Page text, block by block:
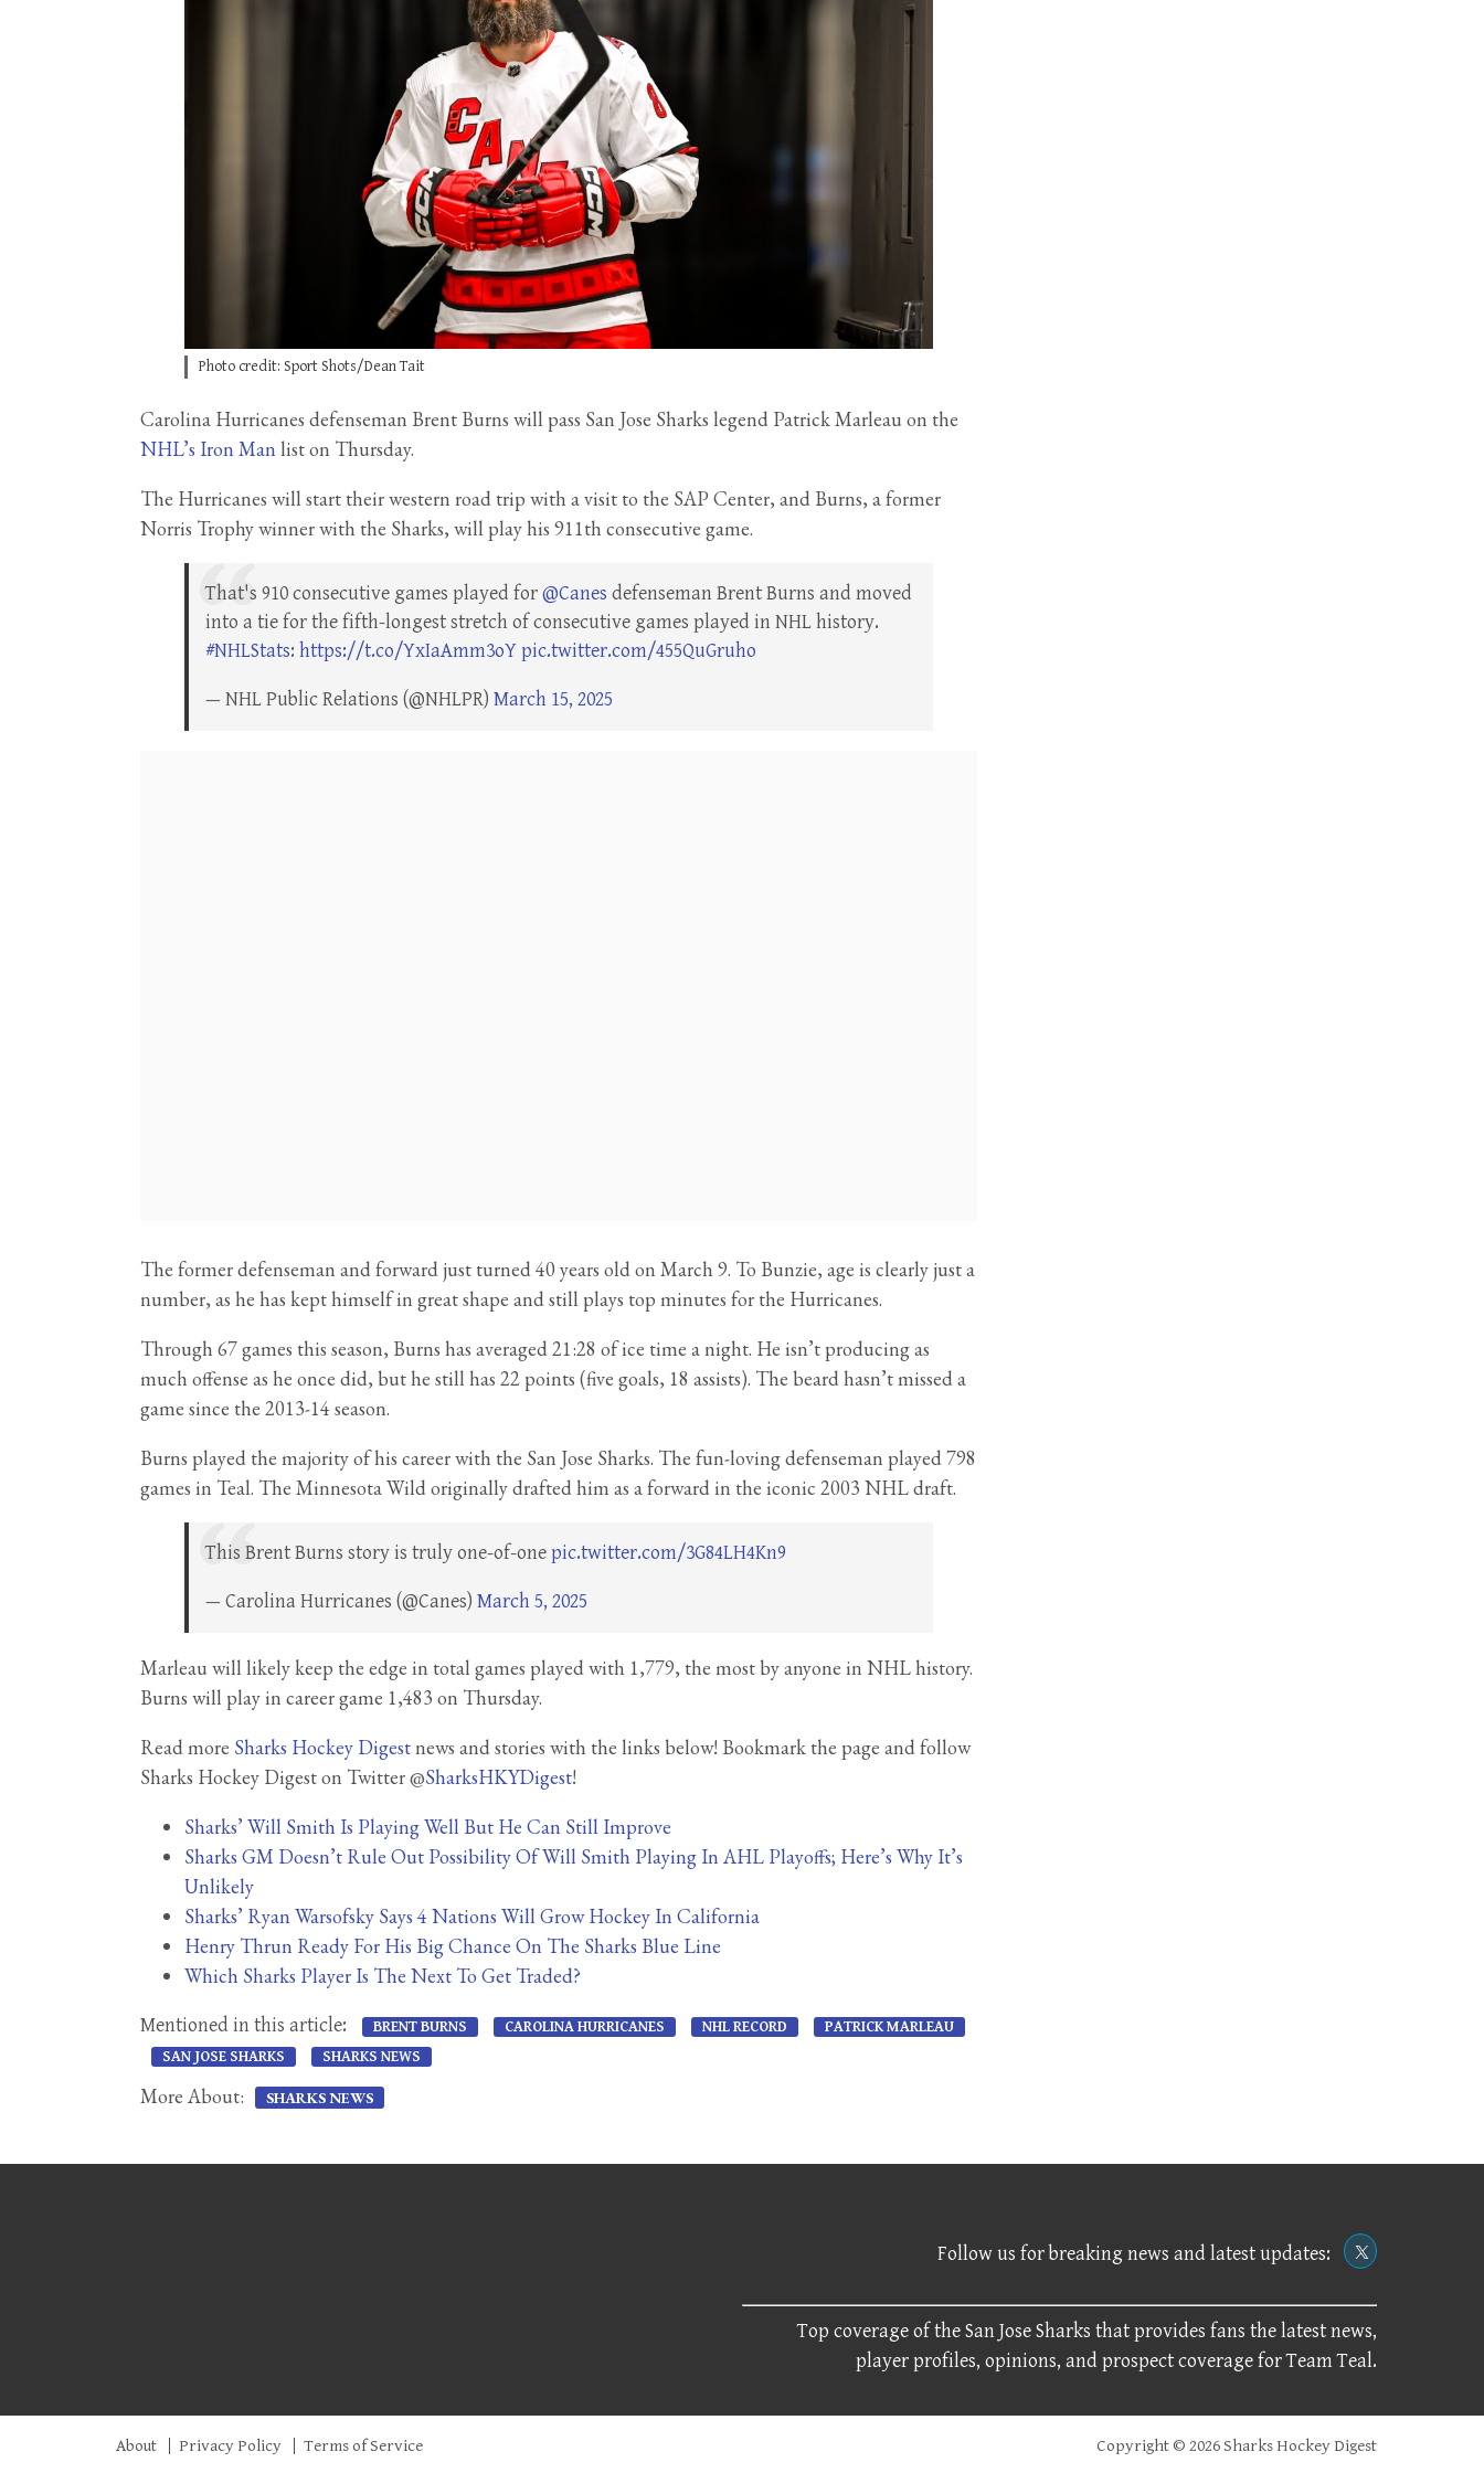
Photo credit: Sport Shots/Dean Tait
Carolina Hurricanes defenseman Brent Burns will pass San Jose Sharks legend Patrick Marleau on the
NHL’s Iron Man list on Thursday.
The Hurricanes will start their western road trip with a visit to the SAP Center, and Burns, a former
Norris Trophy winner with the Sharks, will play his 911th consecutive game.
That's 910 consecutive games played for@Canes defenseman Brent Burns and moved
into a tie for the fifth-longest stretch of consecutive games played in NHL history.
#NHLStats: https://t.co/YxIaAmm3oYpic.twitter.com/455QuGruho
— NHL Public Relations (@NHLPR) March 15, 2025
The former defenseman and forward just turned 40 years old on March 9. To Bunzie, age is clearly just a
number, as he has kept himself in great shape and still plays top minutes for the Hurricanes.
Through 67 games this season, Burns has averaged 21:28 of ice time a night. He isn’t producing as
much offense as he once did, but he still has 22 points (five goals, 18 assists). The beard hasn’t missed a
game since the 2013-14 season.
Burns played the majority of his career with the San Jose Sharks. The fun-loving defenseman played 798
games in Teal. The Minnesota Wild originally drafted him as a forward in the iconic 2003 NHL draft.
This Brent Burns story is truly one-of-onepic.twitter.com/3G84LH4Kn9
— Carolina Hurricanes (@Canes) March 5, 2025
Marleau will likely keep the edge in total games played with 1,779, the most by anyone in NHL history.
Burns will play in career game 1,483 on Thursday.
Read more Sharks Hockey Digestnews and stories with the links below! Bookmark the page and follow
Sharks Hockey Digest on Twitter @SharksHKYDigest!
Sharks’ Will Smith Is Playing Well But He Can Still Improve
Sharks GM Doesn’t Rule Out Possibility Of Will Smith Playing In AHL Playoffs; Here’s Why It’s
Unlikely
Sharks’ Ryan Warsofsky Says 4 Nations Will Grow Hockey In California
Henry Thrun Ready For His Big Chance On The Sharks Blue Line
Which Sharks Player Is The Next To Get Traded?
Mentioned in this article: BRENT BURNS CAROLINA HURRICANES NHL RECORD
PATRICK MARLEAU
SAN JOSE SHARKS
SHARKS NEWS
More About: SHARKS NEWS
Follow us for breaking news and latest updates:
Top coverage of the San Jose Sharks that provides fans the latest news,
player profiles, opinions, and prospect coverage for Team Teal.
About Privacy Policy Terms of Service Copyright © 2026 Sharks Hockey Digest